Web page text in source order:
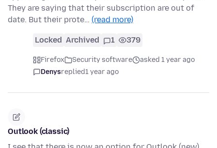
They are saying that their subscription are out of
date. But their prote… (read more)
Locked Archived 1 379
Firefox Security software
asked 1 year ago
Denysreplied1 year ago
Outlook (classic)